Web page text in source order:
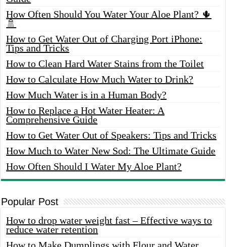
How Often Should You Water Your Aloe Plant? 🌵
🚿
How to Get Water Out of Charging Port iPhone:
Tips and Tricks
How to Clean Hard Water Stains from the Toilet
How to Calculate How Much Water to Drink?
How Much Water is in a Human Body?
How to Replace a Hot Water Heater: A
Comprehensive Guide
How to Get Water Out of Speakers: Tips and Tricks
How Much to Water New Sod: The Ultimate Guide
How Often Should I Water My Aloe Plant?
Popular Post
How to drop water weight fast – Effective ways to
reduce water retention